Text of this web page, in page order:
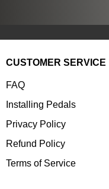
CUSTOMER SERVICE
FAQ
Installing Pedals
Privacy Policy
Refund Policy
Terms of Service